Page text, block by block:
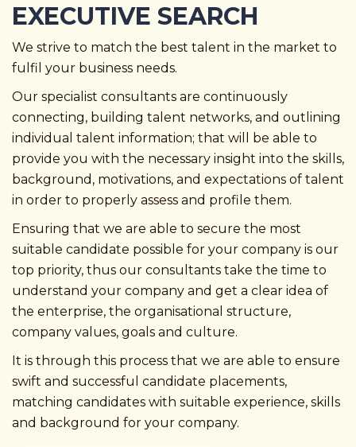
EXECUTIVE SEARCH
We strive to match the best talent in the market to
fulfil your business needs.
Our specialist consultants are continuously
connecting, building talent networks, and outlining
individual talent information; that will be able to
provide you with the necessary insight into the skills,
background, motivations, and expectations of talent
in order to properly assess and profile them.
Ensuring that we are able to secure the most
suitable candidate possible for your company is our
top priority, thus our consultants take the time to
understand your company and get a clear idea of
the enterprise, the organisational structure,
company values, goals and culture.
It is through this process that we are able to ensure
swift and successful candidate placements,
matching candidates with suitable experience, skills
and background for your company.